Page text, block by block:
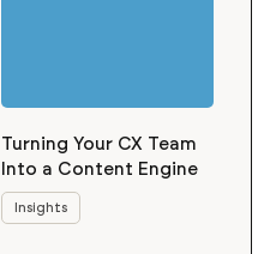
Turning Your CX Team
Into a Content Engine
Insights